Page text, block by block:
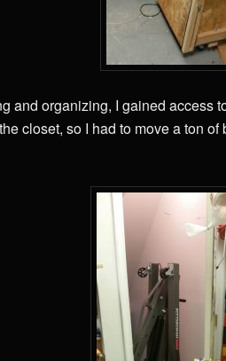
and organizing, I gained access
closet, so I had to move a ton